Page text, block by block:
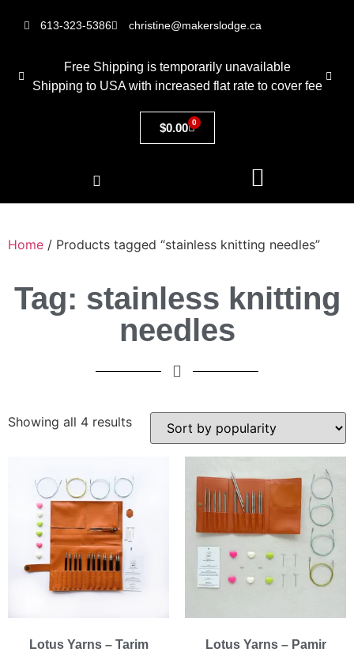
613-323-5386 christine@makerslodge.ca
Free Shipping is temporarily unavailable
Shipping to USA with increased flat rate to cover fee
$0.00 0
Home / Products tagged “stainless knitting needles”
Tag: stainless knitting
needles
Showing all 4 results
Lotus Yarns – Tarim
Lotus Yarns – Pamir